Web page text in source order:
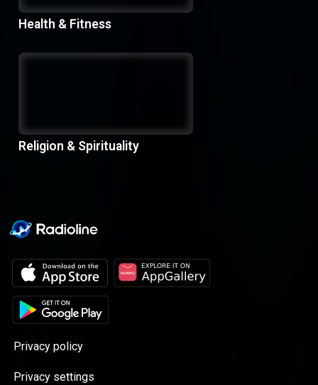
Health & Fitness
Religion & Spirituality
Privacy policy
Privacy settings